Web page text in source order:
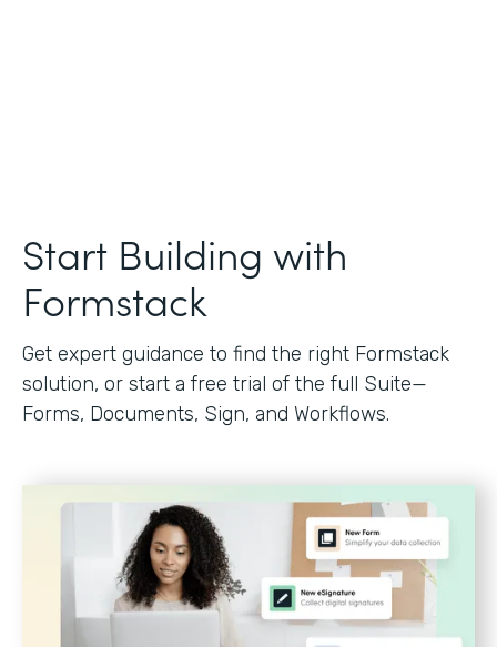
Start Building with
Formstack
Get expert guidance to find the right Formstack
solution, or start a free trial of the full Suite—
Forms, Documents, Sign, and Workflows.